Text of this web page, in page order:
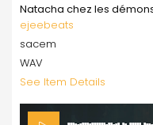
Natacha chez les
ejeebeats
sacem
WAV
See Item Details